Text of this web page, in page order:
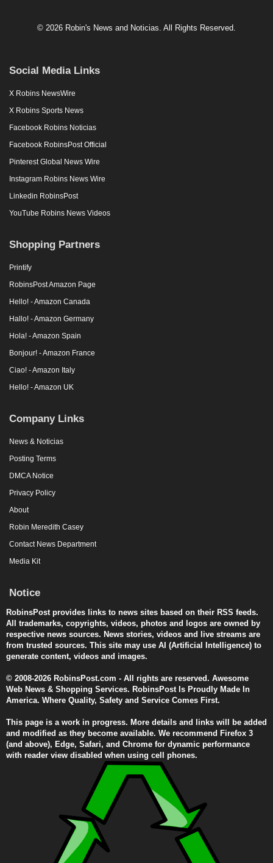
© 2026 Robin's News and Noticias. All Rights Reserved.
Social Media Links
X Robins NewsWire
X Robins Sports News
Facebook Robins Noticias
Facebook RobinsPost Official
Pinterest Global News Wire
Instagram Robins News Wire
Linkedin RobinsPost
YouTube Robins News Videos
Shopping Partners
Printify
RobinsPost Amazon Page
Hello! - Amazon Canada
Hallo! - Amazon Germany
Hola! - Amazon Spain
Bonjour! - Amazon France
Ciao! - Amazon Italy
Hello! - Amazon UK
Company Links
News & Noticias
Posting Terms
DMCA Notice
Privacy Policy
About
Robin Meredith Casey
Contact News Department
Media Kit
Notice
RobinsPost provides links to news sites based on their RSS feeds.
All trademarks, copyrights, videos, photos and logos are owned by
respective news sources. News stories, videos and live streams are
from trusted sources. This site may use AI (Artificial Intelligence) to
generate content, videos and images.
© 2008-2026 RobinsPost.com - All rights are reserved. Awesome
Web News & Shopping Services. RobinsPost Is Proudly Made In
America. Where Quality, Safety and Service Comes First.
This page is a work in progress. More details and links will be added
and modified as they become available. We recommend Firefox 3
(and above), Edge, Safari, and Chrome for dynamic performance
with reader view disabled when using cell phones.